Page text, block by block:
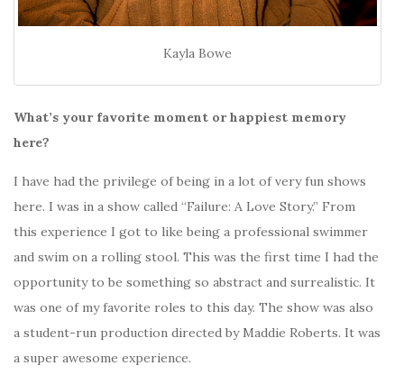
Kayla Bowe
What’s your favorite moment or happiest memory
here?
I have had the privilege of being in a lot of very fun shows
here. I was in a show called “Failure: A Love Story.” From
this experience I got to like being a professional swimmer
and swim on a rolling stool. This was the first time I had the
opportunity to be something so abstract and surrealistic. It
was one of my favorite roles to this day. The show was also
a student-run production directed by Maddie Roberts. It was
a super awesome experience.